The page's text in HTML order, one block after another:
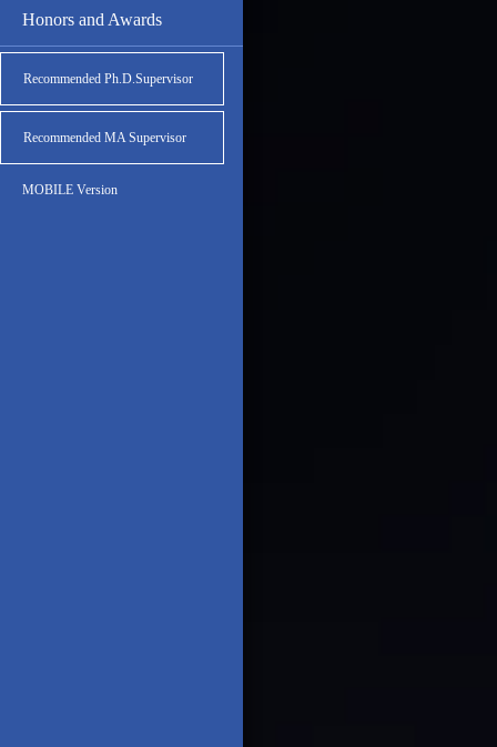
Honors and Awards
Recommended Ph.D.Supervisor
Recommended MA Supervisor
MOBILE Version